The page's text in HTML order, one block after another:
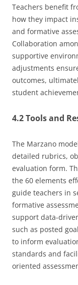
Teachers benefit
how they impact
and formative
Collaboration
supportive
adjustments
outcomes,
student
4.2 Tools and
The Marzano
detailed rubrics,
evaluation form.
the 60 elements
guide teachers in
formative
support data-
such as posted
to inform
standards and
oriented